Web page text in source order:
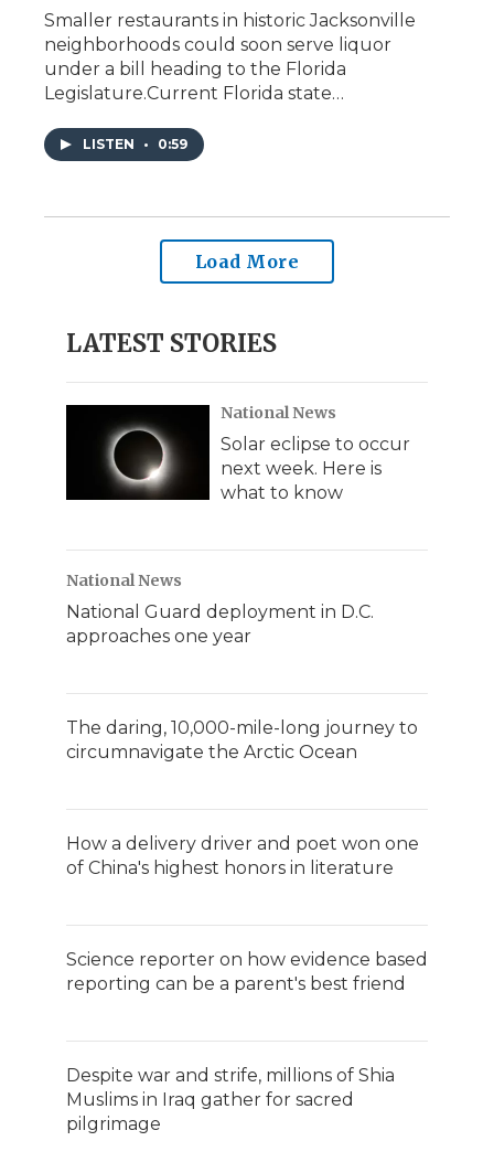
Smaller restaurants in historic Jacksonville
neighborhoods could soon serve liquor
under a bill heading to the Florida
Legislature.Current Florida state…
LISTEN • 0:59
Load More
LATEST STORIES
National News
Solar eclipse to occur
next week. Here is
what to know
National News
National Guard deployment in D.C.
approaches one year
The daring, 10,000-mile-long journey to
circumnavigate the Arctic Ocean
How a delivery driver and poet won one
of China's highest honors in literature
Science reporter on how evidence based
reporting can be a parent's best friend
Despite war and strife, millions of Shia
Muslims in Iraq gather for sacred
pilgrimage